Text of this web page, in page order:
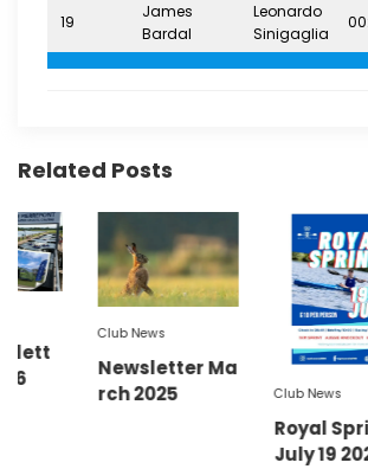
19
James
Bardal
Leonardo
Sinigaglia
Related Posts
Club News
Newsletter Ma
rch 2025
Club News
Royal Sprints:
July 19 2025